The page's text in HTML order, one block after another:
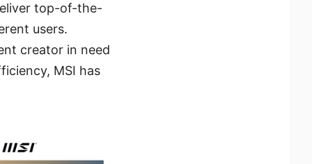
top-of-the-
users.
creator in need
MSI has